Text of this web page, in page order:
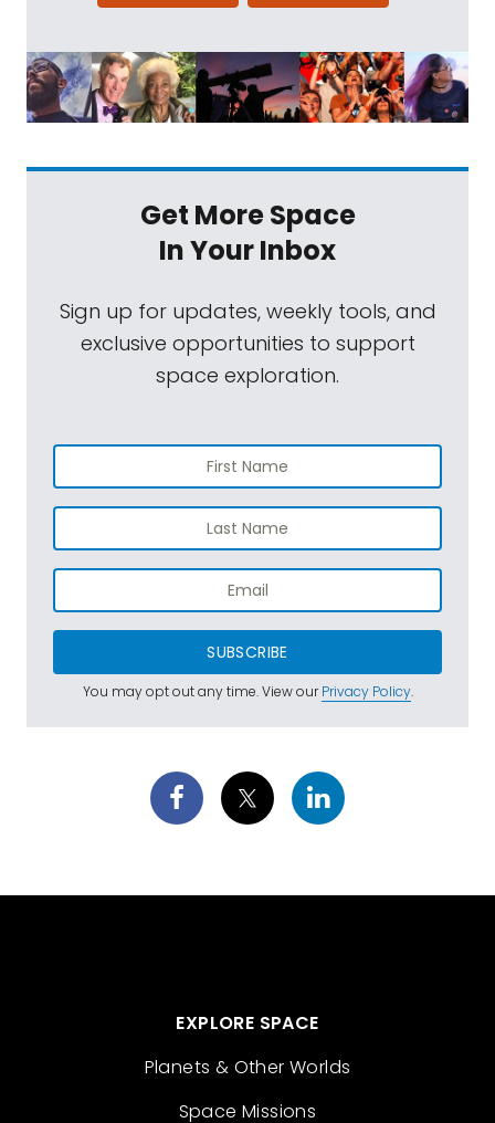
Get More Space
In Your Inbox
Sign up for updates, weekly tools, and
exclusive opportunities to support
space exploration.
SUBSCRIBE
You may opt out any time. View ourPrivacy Policy.
EXPLORE SPACE
Planets & Other Worlds
Space Missions